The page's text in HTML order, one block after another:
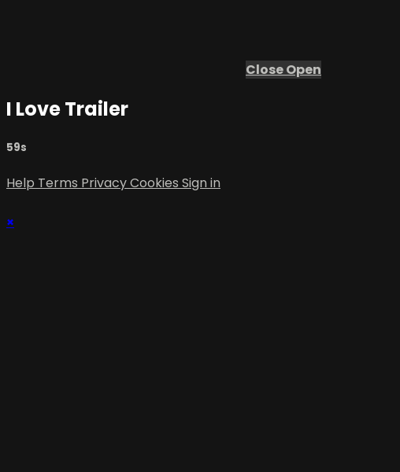
CloseOpen
I Love Trailer
59s
Help Terms PrivacyCookies Sign in
×